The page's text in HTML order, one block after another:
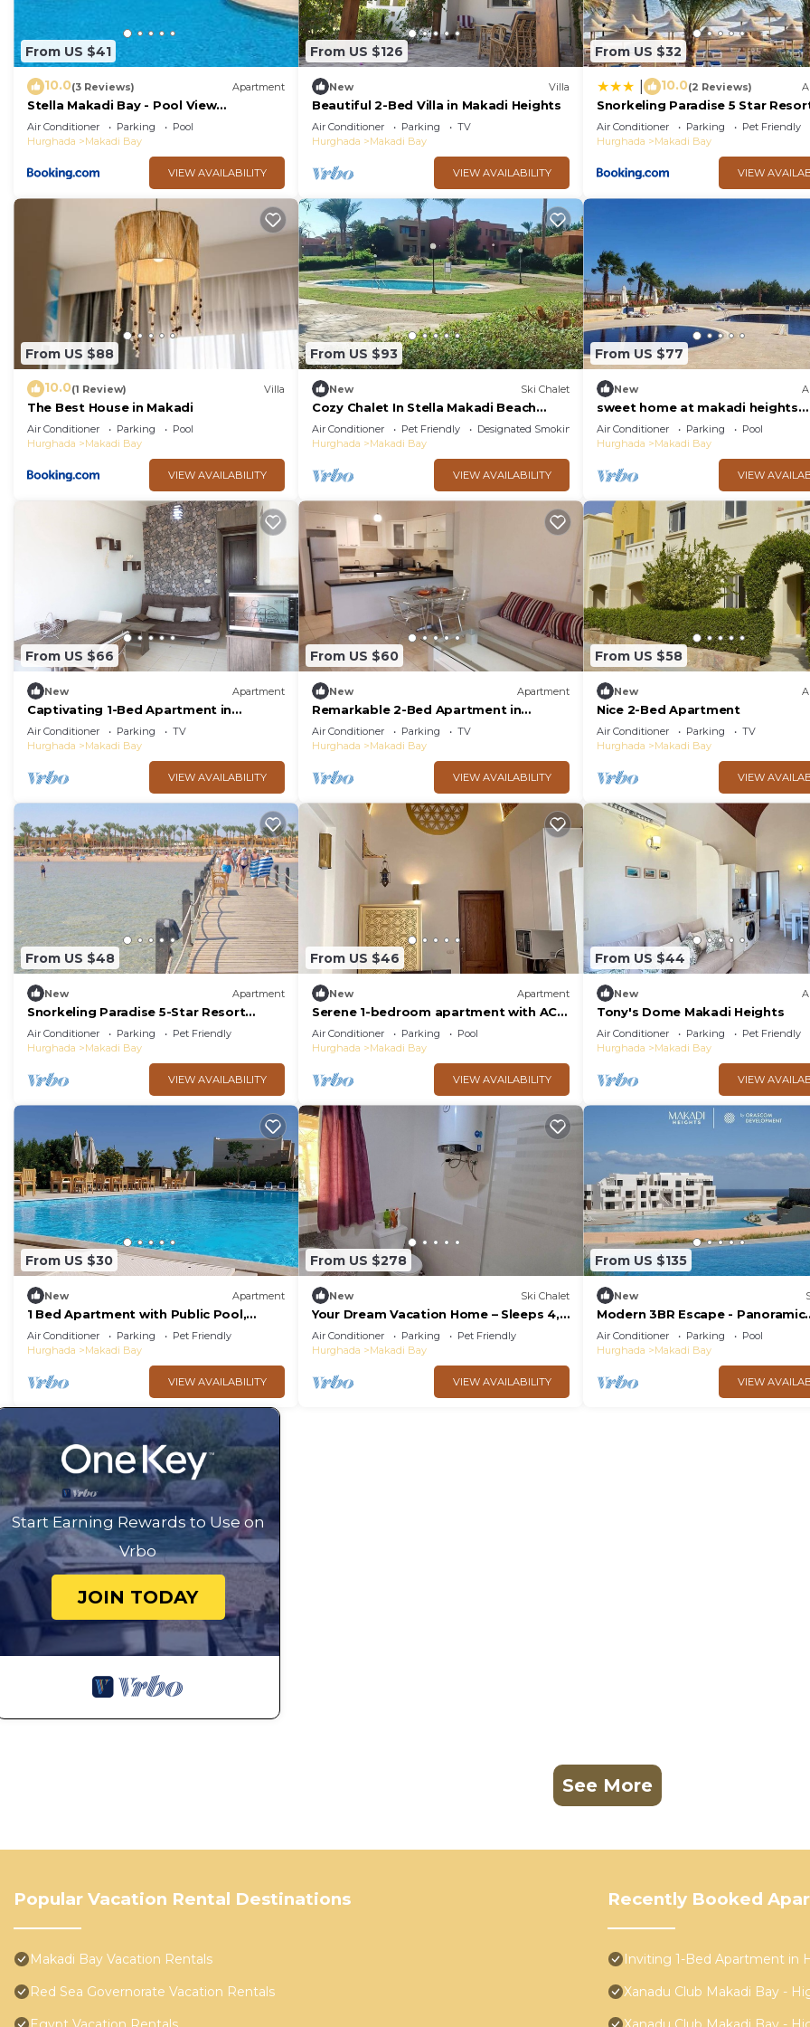
From US $41
10.0(3 Reviews) Apartment
Stella Makadi Bay - Pool View
Apartment with Beach Access - Holiday
Makadi
Air Conditioner Parking
Pool
Hurghada
Makadi Bay
VIEW AVAILABILITY
From US $126
New Villa
Beautiful 2-Bed Villa in Makadi Heights
Air Conditioner Parking
TV
Hurghada
Makadi Bay
VIEW AVAILABILITY
From US $32
10.0(2 Reviews)
Snorkeling Paradise 5 Star
Makadi
Air Conditioner Parking
Pet Friendly
Hurghada
Makadi Bay
VIEW
From US $88
10.0(1 Review) Villa
The Best House in Makadi
Air Conditioner Parking
Pool
Hurghada
Makadi Bay
VIEW AVAILABILITY
From US $93
New Ski Chalet
Cozy Chalet In Stella Makadi Beach
Resort Hurghada
Air Conditioner Pet Friendly
Designated Smoking Area
Hurghada
Makadi Bay
VIEW AVAILABILITY
From US $77
New
sweet home at makadi heights
orascom -makadi bay -hurghada
Air Conditioner Parking
Pool
Hurghada
Makadi Bay
VIEW
From US $66
New Apartment
Captivating 1-Bed Apartment in
hurghada
Air Conditioner Parking
TV
Hurghada
Makadi Bay
VIEW AVAILABILITY
From US $60
New Apartment
Remarkable 2-Bed Apartment in
Makadi Heights
Air Conditioner Parking
TV
Hurghada
Makadi Bay
VIEW AVAILABILITY
From US $58
New
Nice 2-Bed Apartment
Air Conditioner Parking
TV
Hurghada
Makadi Bay
VIEW
From US $48
New Apartment
Snorkeling Paradise 5-Star Resort
Stella Makadi,Beach & Pool access, Wi-
Fi
Air Conditioner Parking
Pet Friendly
Hurghada
Makadi Bay
VIEW AVAILABILITY
From US $46
New Apartment
Serene 1-bedroom apartment with AC
and WiFi Makadi Heights
Air Conditioner Parking
Pool
Hurghada
Makadi Bay
VIEW AVAILABILITY
From US $44
New
Tony's Dome Makadi Heights
Air Conditioner Parking
Pet Friendly
Hurghada
Makadi Bay
VIEW
From US $30
New Apartment
1 Bed Apartment with Public Pool,
HotTub & PetsOk
Air Conditioner Parking
Pet Friendly
Hurghada
Makadi Bay
VIEW AVAILABILITY
From US $278
New Ski Chalet
Your Dream Vacation Home – Sleeps 4,
Private BBQ, 5★ Resort Perks!
Air Conditioner Parking
Pet Friendly
Hurghada
Makadi Bay
VIEW AVAILABILITY
From US $135
New
Modern 3BR Escape - Panoramic
Lagoon & Sea View
Air Conditioner Parking
Pool
Hurghada
Makadi Bay
VIEW
Start Earning Rewards to Use on
Vrbo
JOIN TODAY
See More
Popular Vacation Rental Destinations
Makadi Bay Vacation Rentals
Red Sea Governorate Vacation Rentals
Recently Booked
Inviting 1-Bed Apartment in
Xanadu Club Makadi Bay -